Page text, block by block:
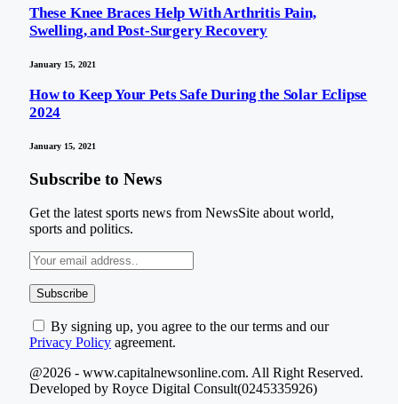
These Knee Braces Help With Arthritis Pain,
Swelling, and Post-Surgery Recovery
January 15, 2021
How to Keep Your Pets Safe During the Solar Eclipse
2024
January 15, 2021
Subscribe to News
Get the latest sports news from NewsSite about world,
sports and politics.
By signing up, you agree to the our terms and our
Privacy Policy agreement.
@2026 - www.capitalnewsonline.com. All Right Reserved.
Developed by Royce Digital Consult(0245335926)